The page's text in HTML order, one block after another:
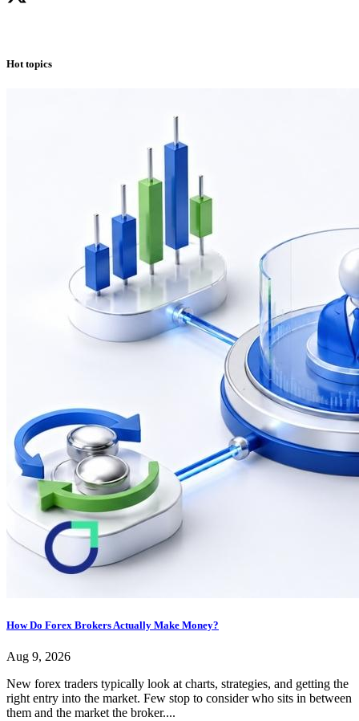
Hot topics
How Do Forex Brokers Actually Make Money?
Aug 9, 2026
New forex traders typically look at charts, strategies, and getting the
right entry into the market. Few stop to consider who sits in between
them and the market the broker....